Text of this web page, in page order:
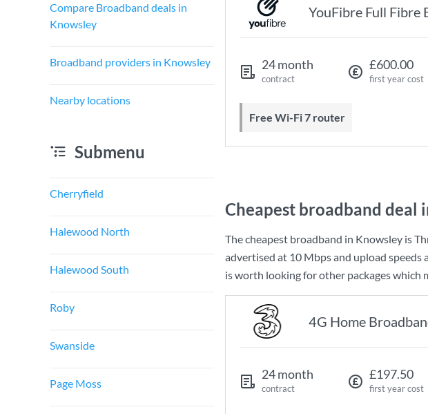
Compare Broadband deals in
Knowsley
Broadband providers in Knowsley
Nearby locations
Submenu
Cherryfield
Halewood North
Halewood South
Roby
Swanside
Page Moss
YouFibre Full Fibre
24 month
contract
£600.00
first year cost
Free Wi-Fi 7 router
Cheapest broadband deal
The cheapest broadband in Knowsley is
advertised at 10 Mbpsand upload speeds
is worth looking for other packages which
4G Home
24 month
contract
£197.50
first year cost